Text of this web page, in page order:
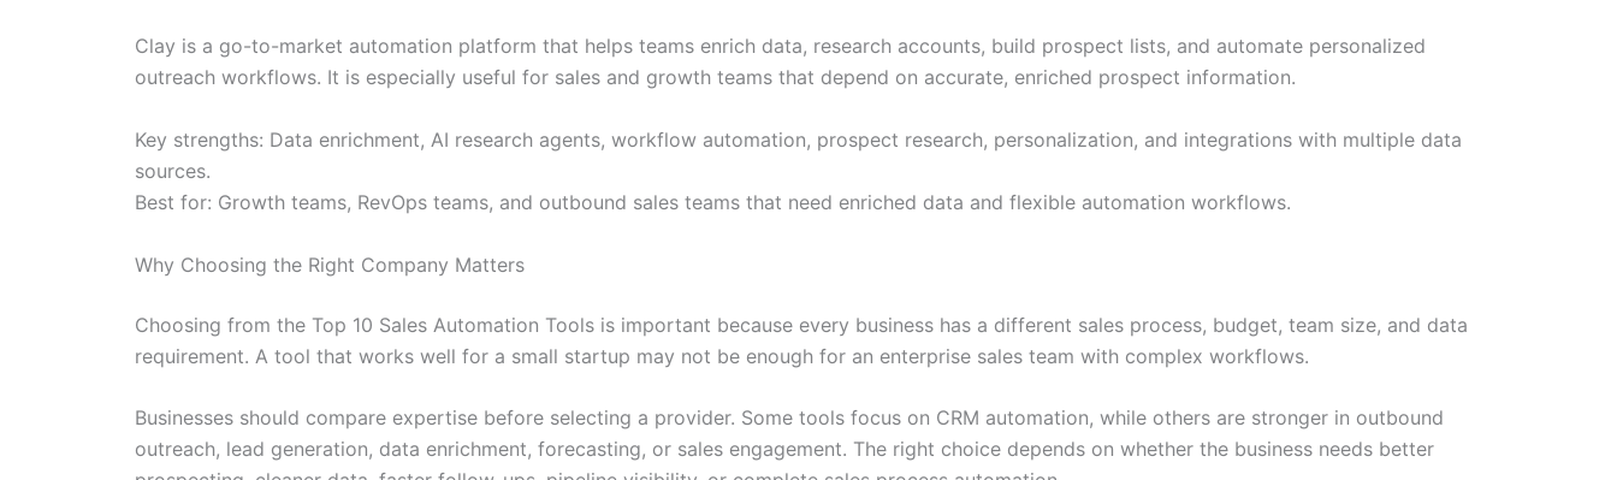
Clay is a go-to-market automation platform that helps teams enrich data, research accounts, build prospect lists, and automate personalized
outreach workflows. It is especially useful for sales and growth teams that depend on accurate, enriched prospect information.
Key strengths: Data enrichment, AI research agents, workflow automation, prospect research, personalization, and integrations with multiple data
sources.
Best for: Growth teams, RevOps teams, and outbound sales teams that need enriched data and flexible automation workflows.
Why Choosing the Right Company Matters
Choosing from the Top 10 Sales Automation Tools is important because every business has a different sales process, budget, team size, and data
requirement. A tool that works well for a small startup may not be enough for an enterprise sales team with complex workflows.
Businesses should compare expertise before selecting a provider. Some tools focus on CRM automation, while others are stronger in outbound
outreach, lead generation, data enrichment, forecasting, or sales engagement. The right choice depends on whether the business needs better